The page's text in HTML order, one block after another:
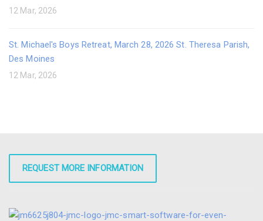
12 Mar, 2026
St. Michael's Boys Retreat, March 28, 2026 St. Theresa Parish,
Des Moines
12 Mar, 2026
REQUEST MORE INFORMATION